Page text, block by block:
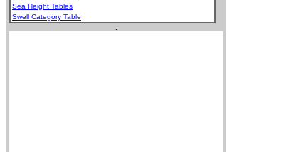
Sea Height Tables
Swell Category Table